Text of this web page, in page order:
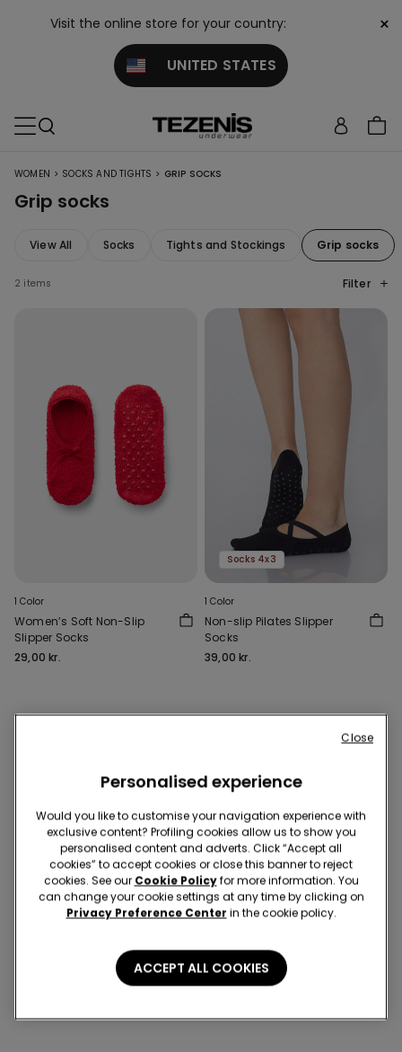
Visit the online store for your country:
UNITED STATES
×
WOMEN > SOCKS AND TIGHTS > GRIP SOCKS
Grip socks
View All Socks Tights and Stockings Grip socks
2 items Filter
1 Color
Women’s Soft Non-Slip
Slipper Socks
29,00 kr.
Socks 4x3
1 Color
Non-slip Pilates Slipper
Socks
39,00 kr.
2 of 2 Products
Grip socks
Discover the comfort, style and everyday practicality of
secure, non-slip comfort while adding personality to
your wardrobe. Find a variety of fun designs for every
Personalised experience
Would you like to customise your navigation experience with
exclusive content? Profiling cookies allow us to show you
personalised content and adverts. Click “Accept all
cookies” to accept cookies or close this banner to reject
cookies. See our Cookie Policyfor more information. You
can change your cookie settings at any time by clicking on
Privacy Preference Center in the cookie policy.
ACCEPT ALL COOKIES
Close